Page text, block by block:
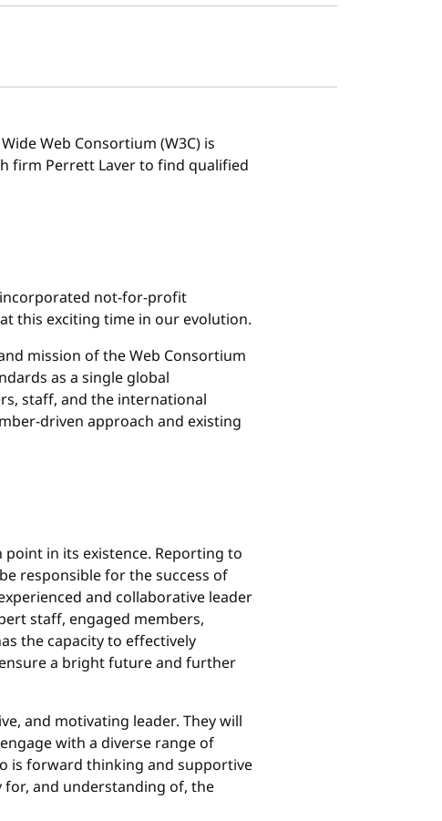
Web Consortium (W3C) is
firm Perrett Laver to find qualified
not-for-profit
this exciting time in our evolution.
mission of the Web Consortium
as a single global
staff, and the international
driven approach and existing
in its existence. Reporting to
responsible for the success of
and collaborative leader
staff, engaged members,
the capacity to effectively
a bright future and further
and motivating leader. They will
with a diverse range of
is forward thinking and supportive
and understanding of, the